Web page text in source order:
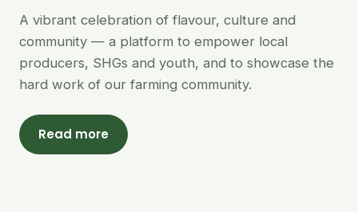
A vibrant celebration of flavour, culture and
community — a platform to empower local
producers, SHGs and youth, and to showcase the
hard work of our farming community.
Read more